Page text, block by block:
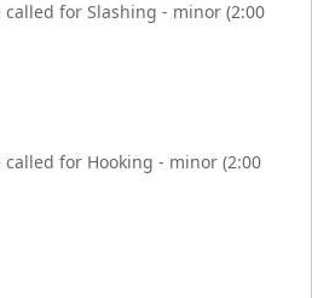
called for Slashing - minor (2:00
called for Hooking - minor (2:00